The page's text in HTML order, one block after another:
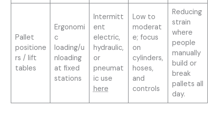
Pallet
positione
rs / lift
tables
Ergonomi
c
loading/u
nloading
at fixed
stations
Intermitt
ent
electric,
hydraulic,
or
pneumat
ic use
here
Low to
moderat
e; focus
on
cylinders,
hoses,
and
controls
Reducing
strain
where
people
manually
build or
break
pallets all
day.